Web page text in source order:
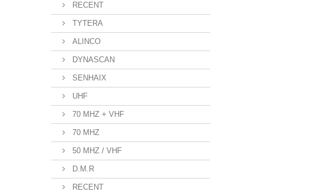
RECENT
TYTERA
ALINCO
DYNASCAN
SENHAIX
UHF
70 MHZ + VHF
70 MHZ
50 MHZ / VHF
D.M.R
RECENT